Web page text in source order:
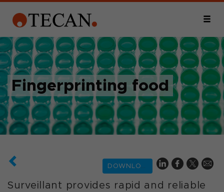
Fingerprinting food
DOWNLOAD
Surveillant provides rapid and reliable